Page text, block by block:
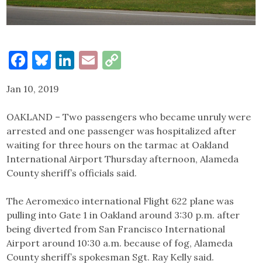
Facebook
Bluesky
LinkedIn
Email
Jan 10, 2019
OAKLAND – Two passengers who became unruly were
arrested and one passenger was hospitalized after
waiting for three hours on the tarmac at Oakland
International Airport Thursday afternoon, Alameda
County sheriff’s officials said.
The Aeromexico international Flight 622 plane was
pulling into Gate 1 in Oakland around 3:30 p.m. after
being diverted from San Francisco International
Airport around 10:30 a.m. because of fog, Alameda
County sheriff’s spokesman Sgt. Ray Kelly said.